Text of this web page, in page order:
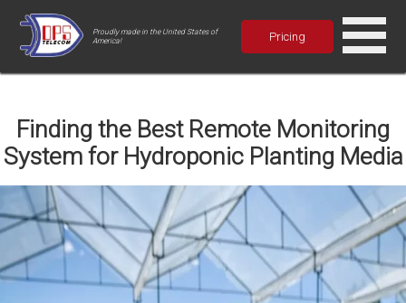
Proudly made in the United States of
America!
Pricing
Finding the Best Remote Monitoring
System for Hydroponic Planting Media